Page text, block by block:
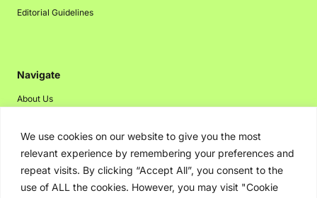
We use cookies on our website to give you the most
relevant experience by remembering your preferences and
repeat visits. By clicking “Accept All”, you consent to the
use of ALL the cookies. However, you may visit "Cookie
Editorial Guidelines
Navigate
About Us
Disclaimer
Privacy Policy
Contact Us